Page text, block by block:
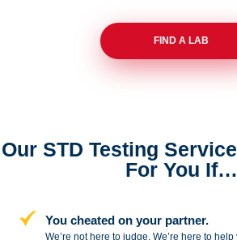
FIND A LAB
Our STD Testing
For You If…
You cheated on your partner.
We’re not here to judge. We’re here tohelp